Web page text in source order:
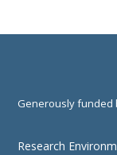
Generously funded
Research